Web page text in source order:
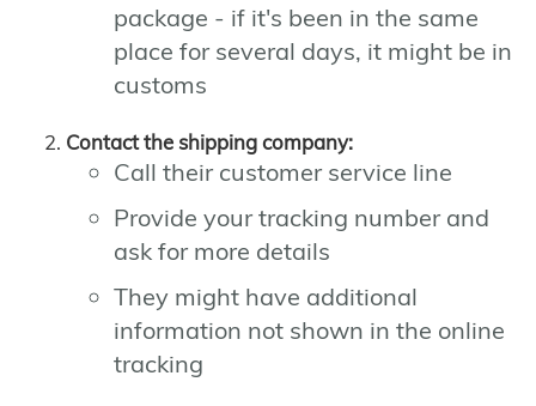
package - if it's been in the same
place for several days, it might be in
customs
Contact the shipping company:
Call their customer service line
Provide your tracking number and
ask for more details
They might have additional
information not shown in the online
tracking